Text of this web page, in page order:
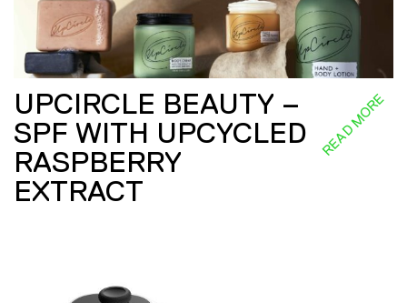
UPCIRCLE BEAUTY –
SPF WITH UPCYCLED
RASPBERRY
EXTRACT
READ MORE